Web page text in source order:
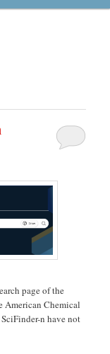
page of the
American Chemical
n have not